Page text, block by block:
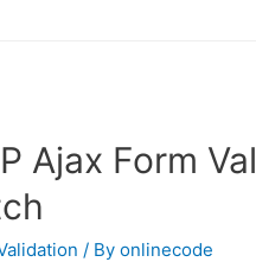
Ajax Form
/ Byonlinecode